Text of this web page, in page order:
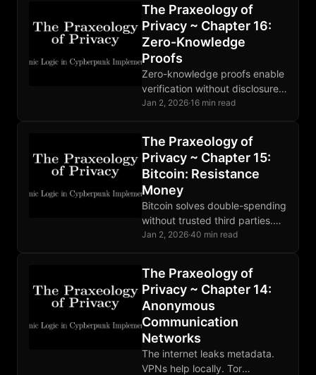
beyond social posts.
The Praxeology of
Privacy ~ Chapter 16:
Zero-Knowledge
Proofs
Zero-knowledge proofs enable
verification without disclosure.
SNARKs, STARKs, and
and rollups; broader adoption
developing.
Jan 2, 2026·16 min read
The Praxeology of
Privacy ~ Chapter 15:
Bitcoin: Resistance
Money
Bitcoin solves double-spending
without trusted third parties.
Sound money enforced by
Lightning and coinjoin.
Jan 2, 2026·40 min read
The Praxeology of
Privacy ~ Chapter 14:
Anonymous
Communication
Networks
The internet leaks metadata.
VPNs help locally. Tor